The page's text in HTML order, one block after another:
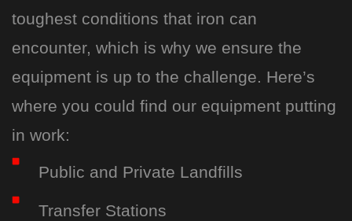
toughest conditions that iron can
encounter, which is why we ensure the
equipment is up to the challenge. Here’s
where you could find our equipment putting
in work:
Public and Private Landfills
Transfer Stations